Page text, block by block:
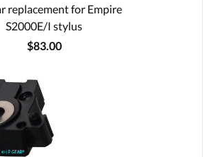
replacement for Empire
S2000E/I stylus
$83.00